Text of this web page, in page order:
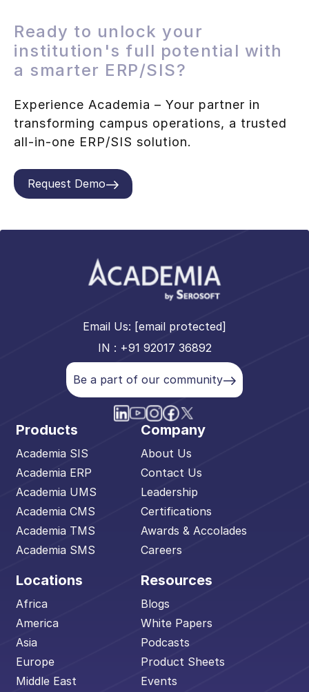
Ready to unlock your
institution's full potential with
a smarter ERP/SIS?
Experience Academia – Your partner in
transforming campus operations, a trusted
all-in-one ERP/SIS solution.
Request Demo
Email Us: [email protected]
IN : +91 92017 36892
Be a part of our community
Products
Academia SIS
Academia ERP
Academia UMS
Academia CMS
Academia TMS
Academia SMS
Company
About Us
Contact Us
Leadership
Certifications
Awards & Accolades
Careers
Locations
Africa
America
Asia
Europe
Middle East
Resources
Blogs
White Papers
Podcasts
Product Sheets
Events